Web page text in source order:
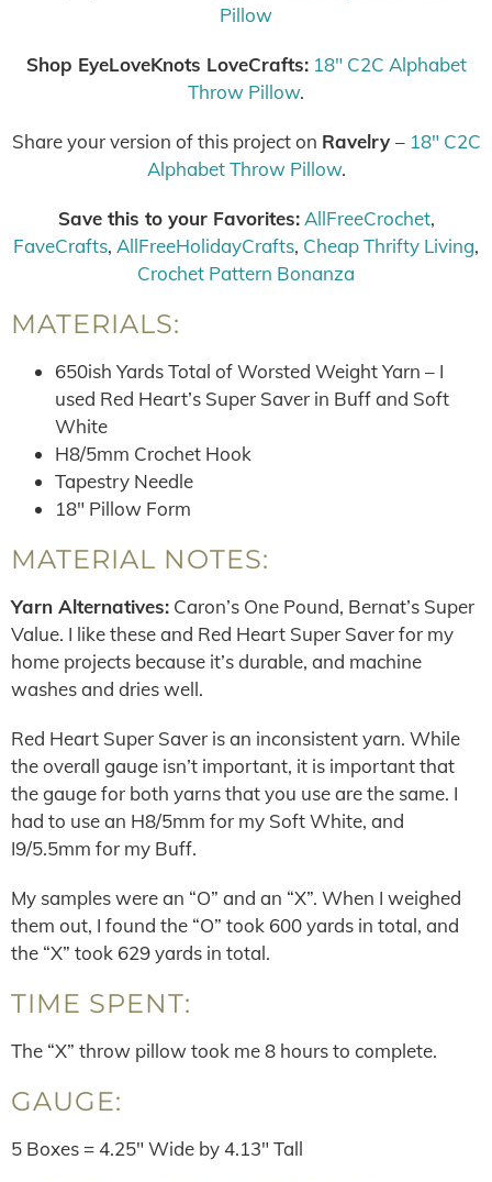
Pillow
Shop EyeLoveKnots LoveCrafts: 18″ C2C Alphabet
Throw Pillow.
Share your version of this project on Ravelry – 18″ C2C
Alphabet Throw Pillow.
Save this to your Favorites: AllFreeCrochet,
FaveCrafts, AllFreeHolidayCrafts, Cheap Thrifty Living,
Crochet Pattern Bonanza
MATERIALS:
650ish Yards Total of Worsted Weight Yarn – I
used Red Heart’s Super Saver in Buff and Soft
White
H8/5mm Crochet Hook
Tapestry Needle
18″ Pillow Form
MATERIAL NOTES:
Yarn Alternatives: Caron’s One Pound, Bernat’s Super
Value. I like these and Red Heart Super Saver for my
home projects because it’s durable, and machine
washes and dries well.
Red Heart Super Saver is an inconsistent yarn. While
the overall gauge isn’t important, it is important that
the gauge for both yarns that you use are the same. I
had to use an H8/5mm for my Soft White, and
I9/5.5mm for my Buff.
My samples were an “O” and an “X”. When I weighed
them out, I found the “O” took 600 yards in total, and
the “X” took 629 yards in total.
TIME SPENT:
The “X” throw pillow took me 8 hours to complete.
GAUGE:
5 Boxes = 4.25″ Wide by 4.13″ Tall